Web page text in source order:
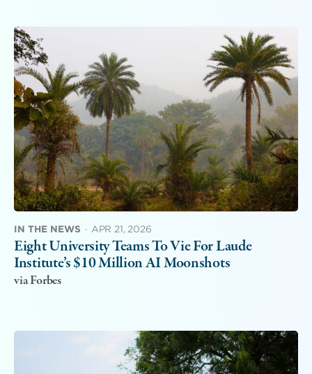
IN THE NEWS · APR 21, 2026
Eight University Teams To Vie For Laude
Institute’s $10 Million AI Moonshots
via Forbes